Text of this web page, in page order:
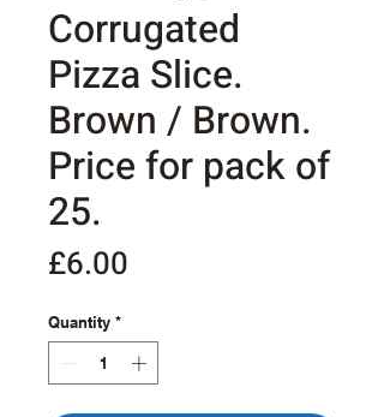
Corrugated
Pizza Slice.
Brown / Brown.
Price for pack of
25.
£6.00
Quantity *